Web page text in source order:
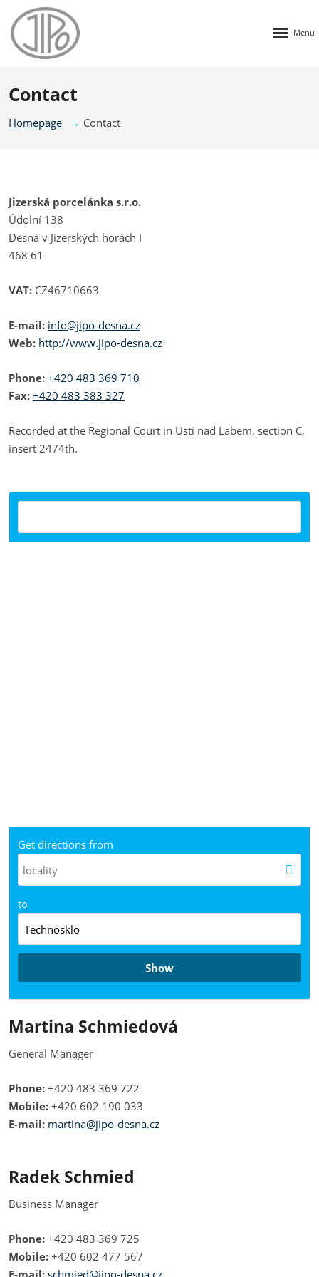
Contact
Homepage Contact
Jizerská porcelánka s.r.o.
Údolní 138
Desná v Jizerských horách I
468 61
VAT: CZ46710663
E-mail: info@jipo-desna.cz
Web: http://www.jipo-desna.cz
Phone: +420 483 369 710
Fax: +420 483 383 327
Recorded at the Regional Court in Usti nad Labem, section C,
insert 2474th.
Get directions from
to
Show
Martina Schmiedová
General Manager
Phone: +420 483 369 722
Mobile: +420 602 190 033
E-mail: martina@jipo-desna.cz
Radek Schmied
Business Manager
Phone: +420 483 369 725
Mobile: +420 602 477 567